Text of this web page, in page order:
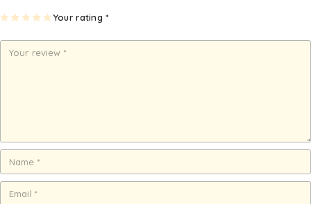
Your rating*
1
st
2
st
ar
s
3
st
ar
s
4
st
ar
s
5
st
ar
s